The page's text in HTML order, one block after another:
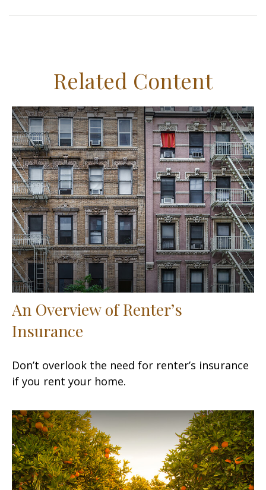
Related Content
An Overview of Renter’s
Insurance
Don’t overlook the need for renter’s insurance
if you rent your home.